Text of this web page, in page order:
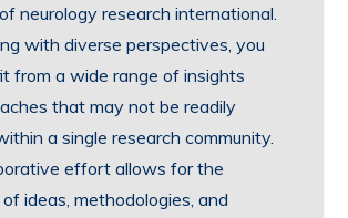
neurology research international.
with diverse perspectives, you
from a wide range of insights
that may not be readily
a single research community.
effort allows for the
ideas, methodologies, and